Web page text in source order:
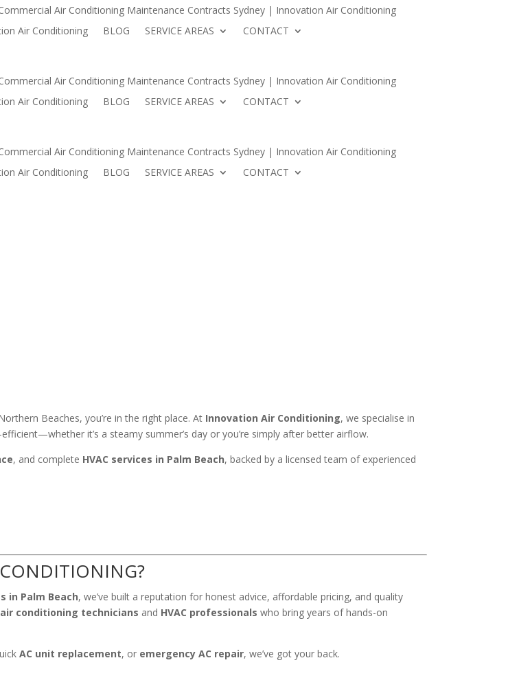
INSTALLATION DOMESTIC
Contracts Sydney | Innovation Air Conditioning
Air Conditioning Maintenance Contracts Sydney | Innovation Air Conditioning
Air Conditioning
BLOG SERVICE AREAS CONTACT
Air Conditioning Maintenance Contracts Sydney | Innovation Air Conditioning
Air Conditioning
BLOG SERVICE AREAS CONTACT
Air Conditioning Maintenance Contracts Sydney | Innovation Air Conditioning
Air Conditioning
BLOG SERVICE AREAS CONTACT
Beaches, you’re in the right place. At Innovation Air Conditioning, we specialise in
it’s a steamy summer’s day or you’re simply after better airflow.
, and complete HVAC services in Palm Beach, backed by a licensed team of experienced
in Palm Beach, we’ve built a reputation for honest advice, affordable pricing, and quality
conditioning technicians and HVAC professionals who bring years of hands-on
AC unit replacement, or emergency AC repair, we’ve got your back.